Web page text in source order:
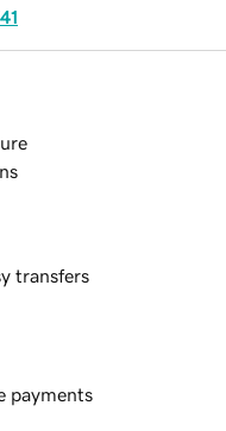
transfers
payments